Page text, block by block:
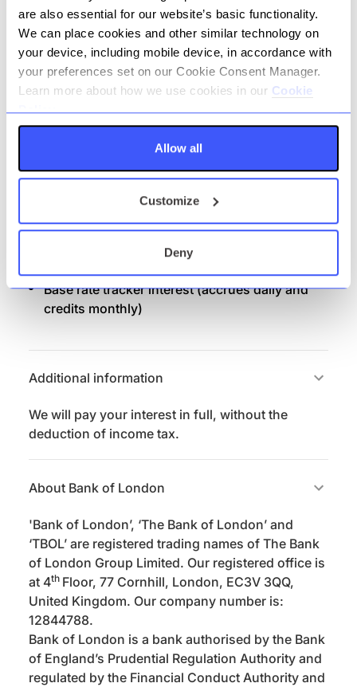
are also essential for our website’s basic functionality.
We can place cookies and other similar technology on
your device, including mobile device, in accordance with
your preferences set on our Cookie Consent Manager.
Learn more about how we use cookies in our Cookie
Policy.
Allow all
Customize
Deny
Money movement: in / out across domestic
networks:
Internal Transfer
Faster Payments; Immediate, Future Dated
Bacs: Direct Credit
Bacs: Direct Debit
CHAPS
Confirmation of Payee (CoP)
Client dashboard, monthly PDF bank
statements and annual interest statement
Base rate tracker interest (accrues daily and
credits monthly)
Additional information
We will pay your interest in full, without the
deduction of income tax.
About Bank of London
'Bank of London’, ‘The Bank of London’ and
‘TBOL’ are registered trading names of The Bank
of London Group Limited. Our registered office is
at 4th Floor, 77 Cornhill, London, EC3V 3QQ,
United Kingdom. Our company number is:
12844788.
Bank of London is a bank authorised by the Bank
of England’s Prudential Regulation Authority and
regulated by the Financial Conduct Authority and